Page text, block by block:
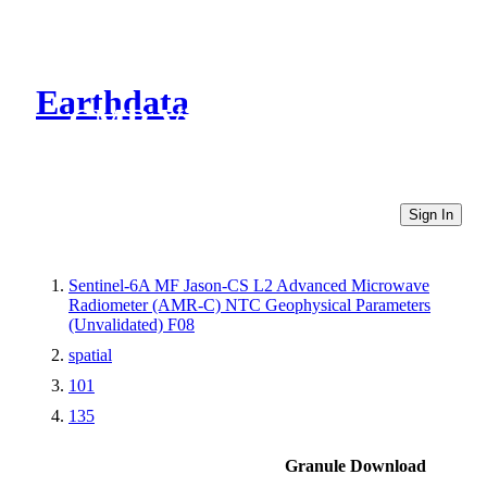
Earthdata
CMR Virtual Directories
Sign In
Sentinel-6A MF Jason-CS L2 Advanced Microwave
Radiometer (AMR-C) NTC Geophysical Parameters
(Unvalidated) F08
spatial
101
135
Granule Download